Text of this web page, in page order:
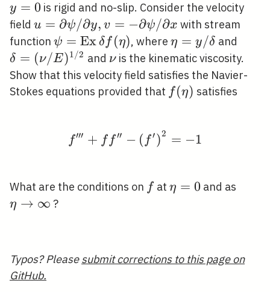
E
y)
y = 0 is rigid and no-slip. Consider the velocity
field u=\partial
\psi /
\partial y,
v=-
\partial
\psi /
u = ∂ψ/∂y, v = −∂ψ /∂x with stream
function \psi=\operatorname{Ex}
\delta f(\eta)
ψ = Exδ f (η), where\eta=y
/
\delta
η = y/δ and
(\nu
δ = (ν/E)1/2 and \nu
νis the kinematic viscosity.
Show that this velocity field satisfies the Navier-
Stokes equations provided that f(\eta)
f(η) satisfies
f^{\prime \prime
f′′′ + f f′′ − ( f′)2 = −1
What are the conditions on ff at\eta=0
η = 0 and as
η → ∞ ?
Typos? Pleasesubmit corrections to this page on
GitHub.